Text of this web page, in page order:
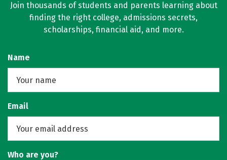
Join thousands of students and parents learning about
finding the right college, admissions secrets,
scholarships, financial aid, and more.
Name
Email
Who are you?